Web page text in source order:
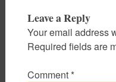
Leave a Reply
Your email address
Required fields are
Comment *